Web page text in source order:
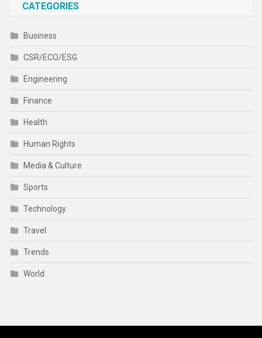
CATEGORIES
Business
CSR/ECO/ESG
Engineering
Finance
Health
Human Rights
Media & Culture
Sports
Technology
Travel
Trends
World